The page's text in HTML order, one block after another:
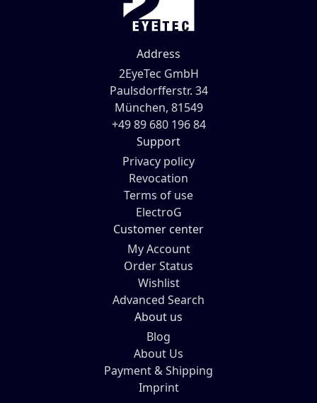
Address
2EyeTec GmbH
Paulsdorfferstr. 34
München, 81549
+49 89 680 196 84
Support
Privacy policy
Revocation
Terms of use
ElectroG
Customer center
My Account
Order Status
Wishlist
Advanced Search
About us
Blog
About Us
Payment & Shipping
Imprint